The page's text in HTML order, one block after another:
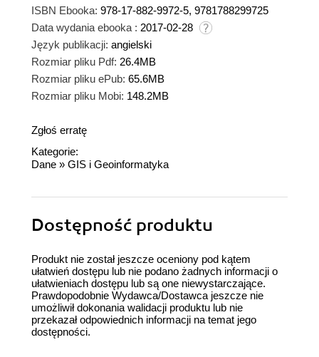
ISBN Ebooka: 978-17-882-9972-5, 9781788299725
Data wydania ebooka : 2017-02-28
Język publikacji: angielski
Rozmiar pliku Pdf: 26.4MB
Rozmiar pliku ePub: 65.6MB
Rozmiar pliku Mobi: 148.2MB
Zgłoś erratę
Kategorie:
Dane » GIS i Geoinformatyka
Dostępność produktu
Produkt nie został jeszcze oceniony pod kątem
ułatwień dostępu lub nie podano żadnych informacji o
ułatwieniach dostępu lub są one niewystarczające.
Prawdopodobnie Wydawca/Dostawca jeszcze nie
umożliwił dokonania walidacji produktu lub nie
przekazał odpowiednich informacji na temat jego
dostępności.